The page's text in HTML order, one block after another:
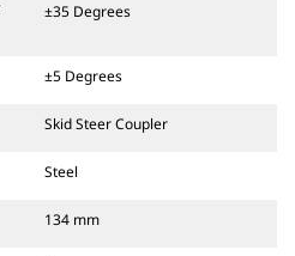
±35 Degrees
±5 Degrees
Skid Steer Coupler
Steel
134 mm